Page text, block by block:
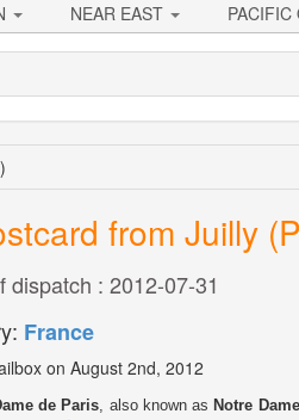
NEAR EAST PACIFIC
from Juilly
dispatch : 2012-07-31
France
on August 2nd, 2012
de Paris, also known as Notre